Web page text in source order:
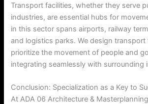
Transport facilities, whether they serve
industries, are essential hubs for
in this sector spans airports, railway
and logistics parks. We design transport
prioritize the movement of people and
integrating seamlessly with surrounding
Conclusion: Specialization as a Key to
At ADA 06 Architecture &